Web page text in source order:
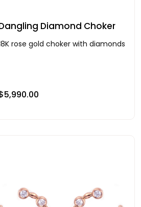
Diamond Choker
rose gold choker with diamonds
5,990.00